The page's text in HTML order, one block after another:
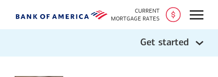
CURRENT
MORTGAGE RATES
Open
Get started